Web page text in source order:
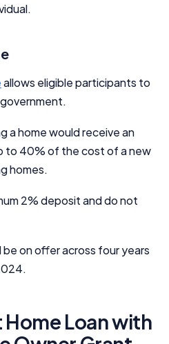
allows eligible participants to
a home would receive an
to 40% of the cost of a new
homes.
2% deposit and do not
on offer across four years
Home Loan with